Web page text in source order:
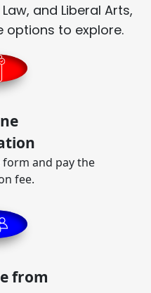
and Liberal Arts,
options to explore.
and pay the
fee.
from